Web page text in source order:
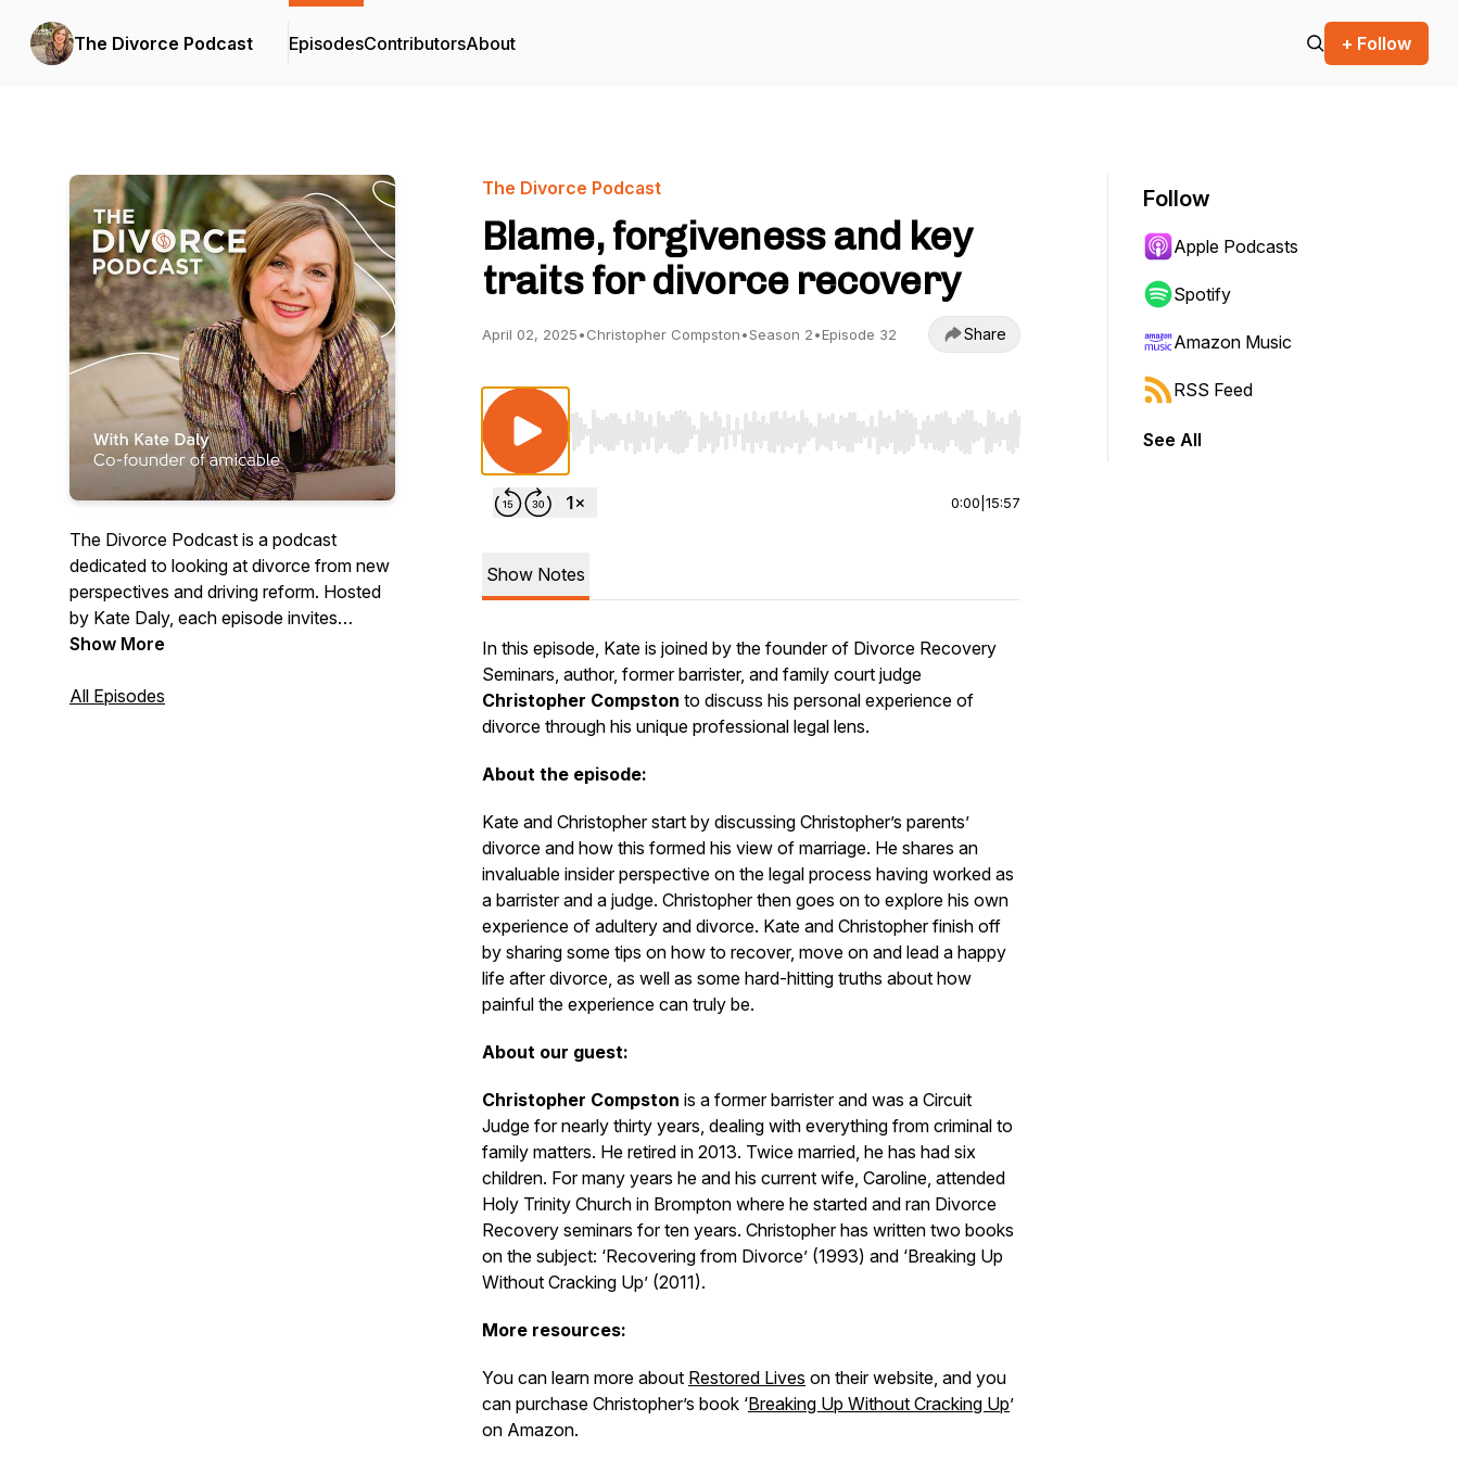
The Divorce Podcast EpisodesContributorsAbout + Follow
The Divorce Podcast is a podcast
dedicated to looking at divorce from new
perspectives and driving reform. Hosted
by Kate Daly, each episode invites
experts from a variety of backgrounds
on divorce, and debate them with the
Show More
All Episodes
The Divorce Podcast
Blame, forgiveness and key
traits for divorce recovery
April 02, 2025•Christopher Compston•Season 2•Episode 32 Share
Use Left/Right to seek, Home/End to jump to start or end. Hold shift to jump forward or backward.
0:00 15:57
Show Notes
In this episode, Kate is joined by the founder of Divorce Recovery
Seminars, author, former barrister, and family court judge
Christopher Compston to discuss his personal experience of
divorce through his unique professional legal lens.
About the episode:
Kate and Christopher start by discussing Christopher’s parents’
divorce and how this formed his view of marriage. He shares an
invaluable insider perspective on the legal process having worked as
a barrister and a judge. Christopher then goes on to explore his own
experience of adultery and divorce. Kate and Christopher finish off
by sharing some tips on how to recover, move on and lead a happy
life after divorce, as well as some hard-hitting truths about how
painful the experience can truly be.
About our guest:
Christopher Compston is a former barrister and was a Circuit
Judge for nearly thirty years, dealing with everything from criminal to
family matters. He retired in 2013. Twice married, he has had six
children. For many years he and his current wife, Caroline, attended
Holy Trinity Church in Brompton where he started and ran Divorce
Recovery seminars for ten years. Christopher has written two books
on the subject: ‘Recovering from Divorce’ (1993) and ‘Breaking Up
Without Cracking Up’ (2011).
More resources:
You can learn more about Restored Lives on their website, and you
can purchase Christopher’s book ‘Breaking Up Without Cracking Up’
on Amazon.
Follow
Apple Podcasts
Spotify
Amazon Music
RSS Feed
See All